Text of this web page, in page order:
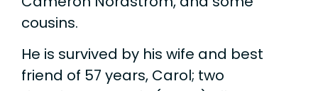
cousins.
He is survived by his wife and best
friend of 57 years, Carol; two